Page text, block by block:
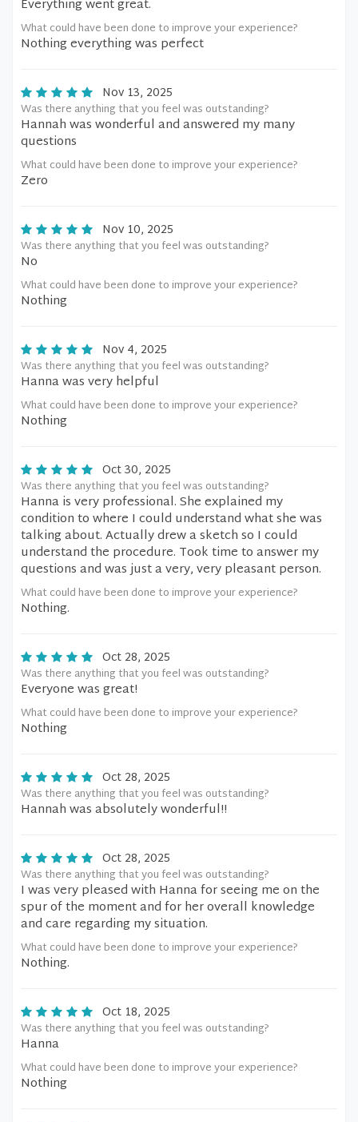
Everything went great.
What could have been done to improve your experience?
Nothing everything was perfect
Nov 13, 2025
Was there anything that you feel was outstanding?
Hannah was wonderful and answered my many
questions
What could have been done to improve your experience?
Zero
Nov 10, 2025
Was there anything that you feel was outstanding?
No
What could have been done to improve your experience?
Nothing
Nov 4, 2025
Was there anything that you feel was outstanding?
Hanna was very helpful
What could have been done to improve your experience?
Nothing
Oct 30, 2025
Was there anything that you feel was outstanding?
Hanna is very professional. She explained my
condition to where I could understand what she was
talking about. Actually drew a sketch so I could
understand the procedure. Took time to answer my
questions and was just a very, very pleasant person.
What could have been done to improve your experience?
Nothing.
Oct 28, 2025
Was there anything that you feel was outstanding?
Everyone was great!
What could have been done to improve your experience?
Nothing
Oct 28, 2025
Was there anything that you feel was outstanding?
Hannah was absolutely wonderful!!
Oct 28, 2025
Was there anything that you feel was outstanding?
I was very pleased with Hanna for seeing me on the
spur of the moment and for her overall knowledge
and care regarding my situation.
What could have been done to improve your experience?
Nothing.
Oct 18, 2025
Was there anything that you feel was outstanding?
Hanna
What could have been done to improve your experience?
Nothing